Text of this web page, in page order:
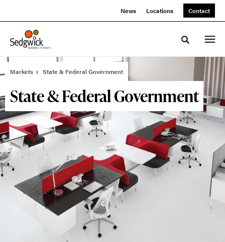
News Locations Contact
Toggle
Markets State & Federal Government
State & Federal Government